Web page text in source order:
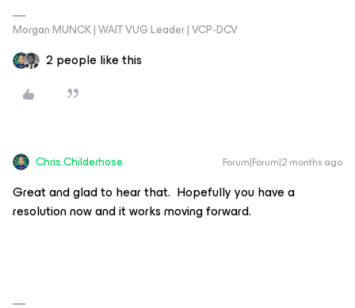
Morgan MUNCK | WAIT VUG Leader | VCP-DCV
2 people like this
Chris.Childerhose Forum|Forum|2 months ago
Great and glad to hear that. Hopefully you have a
resolution now and it works moving forward.